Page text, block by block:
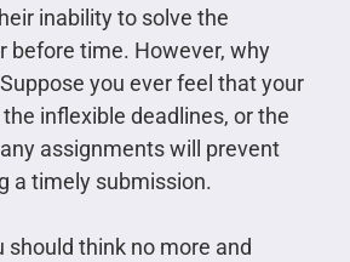
inability to solve the
before time. However, why
you ever feel that your
inflexible deadlines, or the
assignments will prevent
a timely submission.
should think no more and